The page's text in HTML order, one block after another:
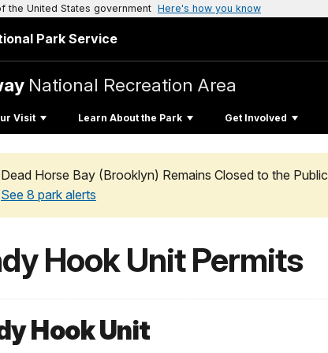
the United States government Here's how you know
Park Service
National Recreation Area
Visit Learn About the Park Get Involved
Dead Horse Bay (Brooklyn) Remains Closed to the Public
See 8 park alerts
Hook Unit Permits
Hook Unit